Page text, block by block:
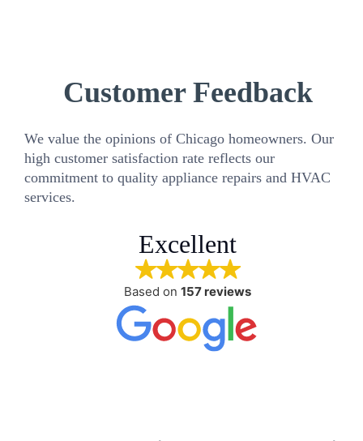
Customer Feedback
We value the opinions of Chicago homeowners. Our
high customer satisfaction rate reflects our
commitment to quality appliance repairs and HVAC
services.
Excellent
Based on 157 reviews